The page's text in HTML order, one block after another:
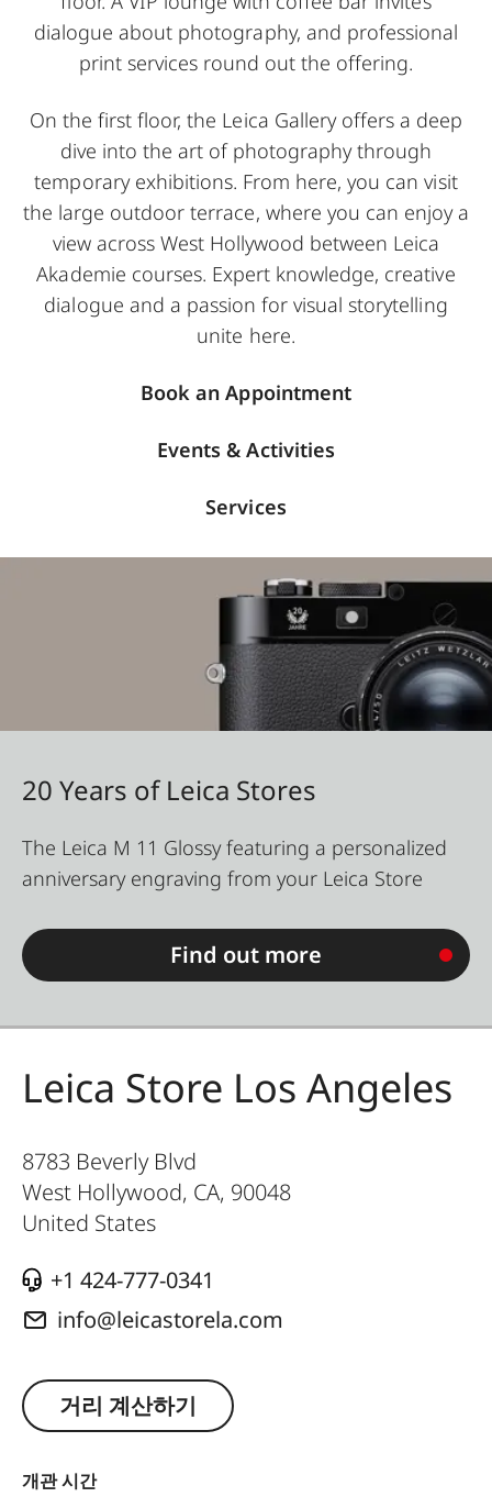
dialogue about photography, and professional
print services round out the offering.
On the first floor, the Leica Gallery offers a deep
dive into the art of photography through
temporary exhibitions. From here, you can visit
the large outdoor terrace, where you can enjoy a
view across West Hollywood between Leica
Akademie courses. Expert knowledge, creative
dialogue and a passion for visual storytelling
unite here.
Book an Appointment
Events & Activities
Services
20 Years of Leica Stores
The Leica M 11 Glossy featuring a personalized
anniversary engraving from your Leica Store
Find out more
Leica Store Los Angeles
8783 Beverly Blvd
West Hollywood, CA, 90048
United States
+1 424-777-0341
info@leicastorela.com
거리 계산하기
개관 시간